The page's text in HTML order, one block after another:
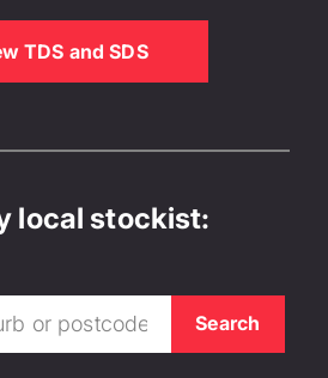
TDS and SDS
local stockist: